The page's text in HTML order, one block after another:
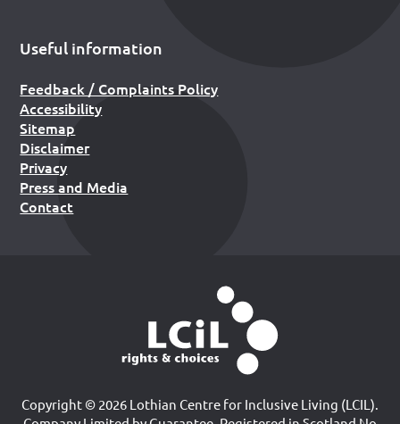
Useful information
Feedback / Complaints Policy
Accessibility
Sitemap
Disclaimer
Privacy
Press and Media
Contact
Copyright © 2026 Lothian Centre for Inclusive Living (LCIL).